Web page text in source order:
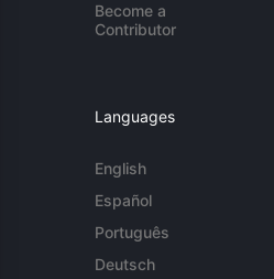
Become a
Contributor
Languages
English
Español
Português
Deutsch